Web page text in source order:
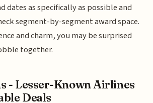
dates as specifically as possible and
segment-by-segment award space.
and charm, you may be surprised
together.
- Lesser-Known Airlines
Deals